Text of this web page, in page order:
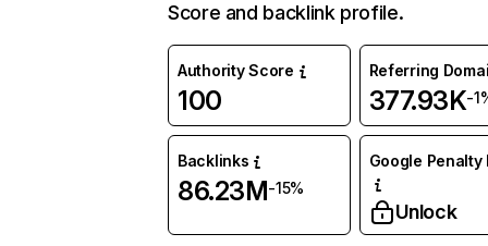
Score and backlink profile.
Authority Score
100
Referring
377.93K-
Backlinks
86.23M-15%
Google Penalty
Unlock